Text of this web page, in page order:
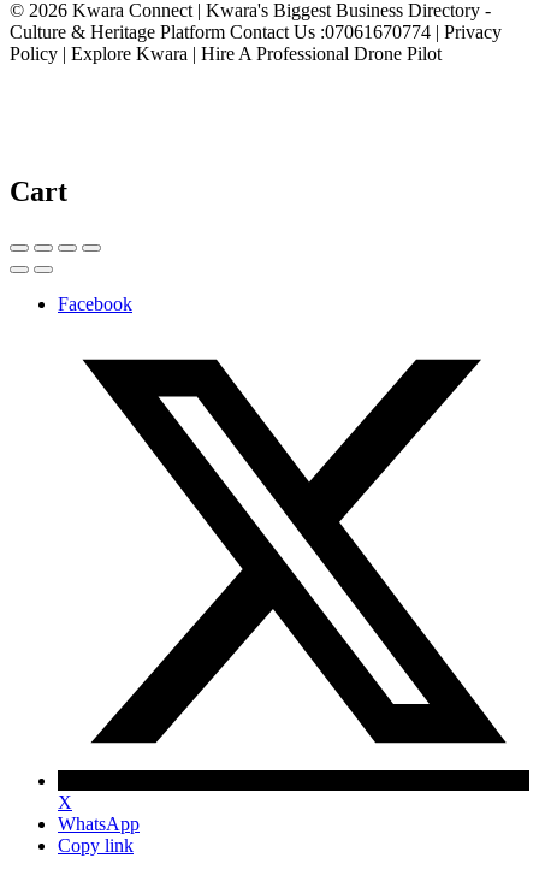
© 2026 Kwara Connect | Kwara's Biggest Business Directory -
Culture & Heritage Platform Contact Us :07061670774 | Privacy
Policy | Explore Kwara | Hire A Professional Drone Pilot
Cart
Facebook
X
WhatsApp
Copy link